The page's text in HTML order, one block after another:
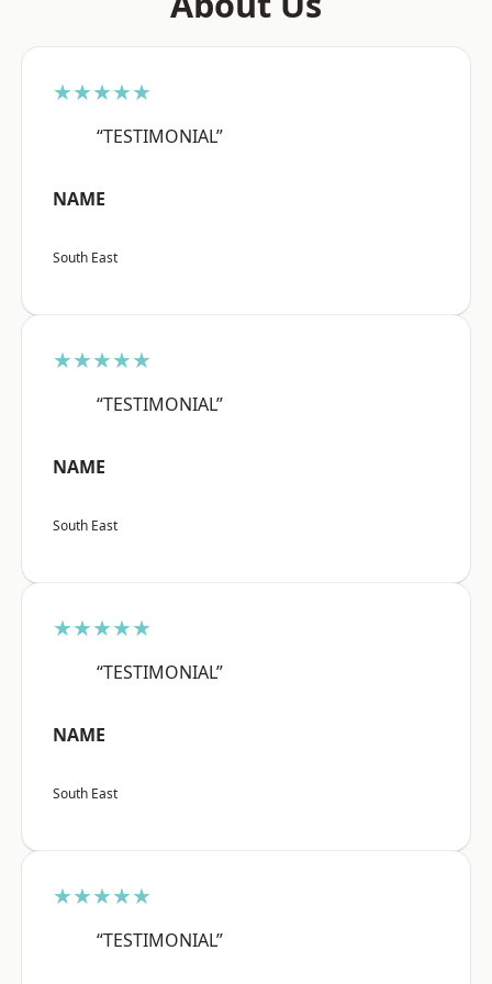
★★★★★
“TESTIMONIAL”
NAME
South East
★★★★★
“TESTIMONIAL”
NAME
South East
★★★★★
“TESTIMONIAL”
NAME
South East
★★★★★
“TESTIMONIAL”